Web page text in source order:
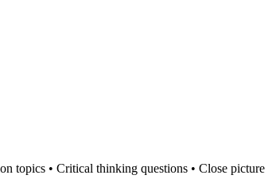
topics • Critical thinking questions • Close picture